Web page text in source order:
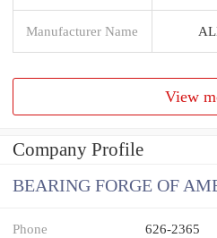
Manufacturer Name
View
Company Profile
BEARING FORGE OF
Phone 626-2365